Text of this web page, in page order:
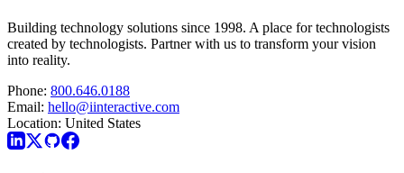
Building technology solutions since 1998. A place for technologists
created by technologists. Partner with us to transform your vision
into reality.
Phone: 800.646.0188
Email: hello@iinteractive.com
Location: United States